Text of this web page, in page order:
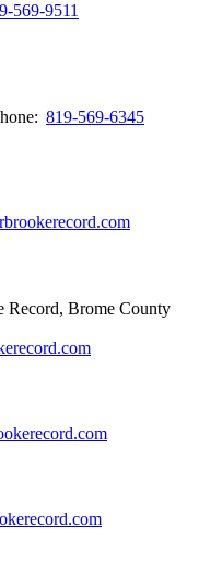
569-9511
819-569-6345
Record, Brome County